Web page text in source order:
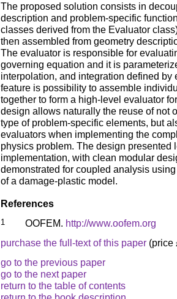
The proposed solution consists in
description and problem-specific
classes derived from the Evaluator
then assembled from geometry
The evaluator is responsible for
governing equation and it is
interpolation, and integration defined by
feature is possibility to assemble
together to form a high-level evaluator
design allows naturally the reuse of not
type of problem-specific elements, but
evaluators when implementing the
physics problem. The design presented
implementation, with clean modular
demonstrated for coupled analysis
of a damage-plastic model.
References
1 OOFEM. http://www.oofem.org
purchase the full-text of this paper (price
go to the previous paper
go to the next paper
return to the table of contents